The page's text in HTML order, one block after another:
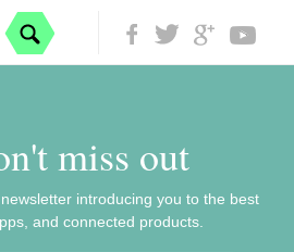
miss out
introducing you to the best
and connected products.